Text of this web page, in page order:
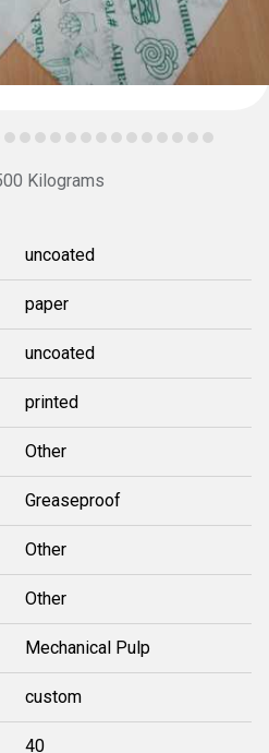
Kilograms
uncoated
paper
uncoated
printed
Other
Greaseproof
Other
Other
Mechanical Pulp
custom
40